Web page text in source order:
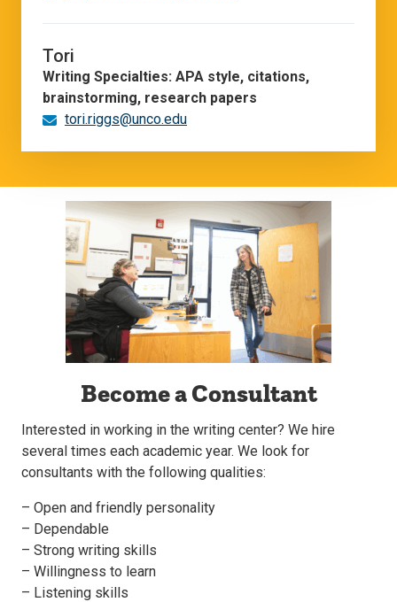
Tori
Writing Specialties: APA style, citations,
brainstorming, research papers
tori.riggs@unco.edu
Become a Consultant
Interested in working in the writing center? We hire
several times each academic year. We look for
consultants with the following qualities:
– Open and friendly personality
– Dependable
– Strong writing skills
– Willingness to learn
– Listening skills